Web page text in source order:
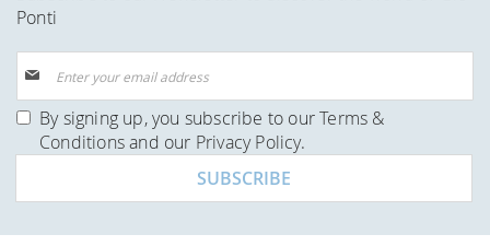
Ponti
Up
for
Our
Newsletter:
By signing up, you subscribe to ourTerms &
Conditionsand our Privacy Policy.
SUBSCRIBE